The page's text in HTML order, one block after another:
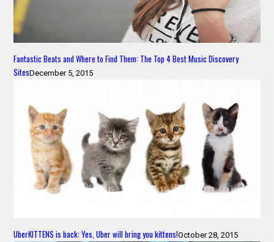
Fantastic Beats and Where to Find Them: The Top 4 Best Music Discovery
SitesDecember 5, 2015
UberKITTENS is back: Yes, Uber will bring you kittens!October 28, 2015